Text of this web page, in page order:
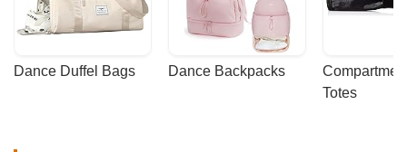
Dance Duffel Bags Dance Backpacks
Totes